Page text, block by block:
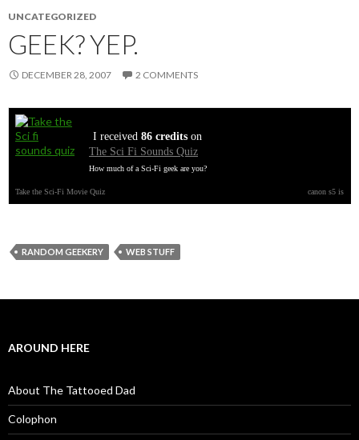
UNCATEGORIZED
GEEK? YEP.
DECEMBER 28, 2007 2 COMMENTS
I received 86 credits on
The Sci Fi Sounds Quiz
How much of a Sci-Fi geek are you?
Take the Sci-Fi Movie Quiz canon s5 is
RANDOM GEEKERY WEB STUFF
AROUND HERE
About The Tattooed Dad
Colophon